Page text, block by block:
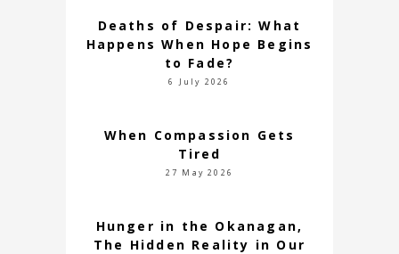
Deaths of Despair: What
Happens When Hope Begins
to Fade?
6 July 2026
When Compassion Gets
Tired
27 May 2026
Hunger in the Okanagan,
The Hidden Reality in Our